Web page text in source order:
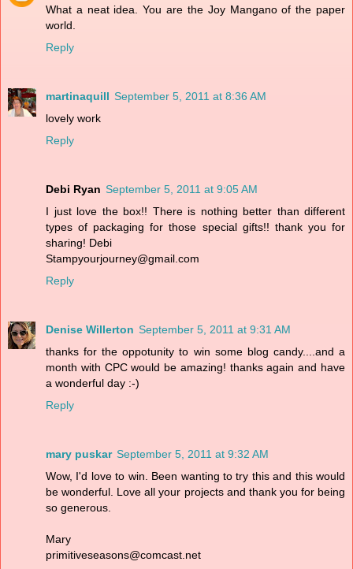
What a neat idea. You are the Joy Mangano of the paper
world.
Reply
martinaquill September 5, 2011 at 8:36 AM
lovely work
Reply
Debi Ryan September 5, 2011 at 9:05 AM
I just love the box!! There is nothing better than different
types of packaging for those special gifts!! thank you for
sharing! Debi
Stampyourjourney@gmail.com
Reply
Denise Willerton September 5, 2011 at 9:31 AM
thanks for the oppotunity to win some blog candy....and a
month with CPC would be amazing! thanks again and have
a wonderful day :-)
Reply
mary puskar September 5, 2011 at 9:32 AM
Wow, I'd love to win. Been wanting to try this and this would
be wonderful. Love all your projects and thank you for being
so generous.
Mary
primitiveseasons@comcast.net